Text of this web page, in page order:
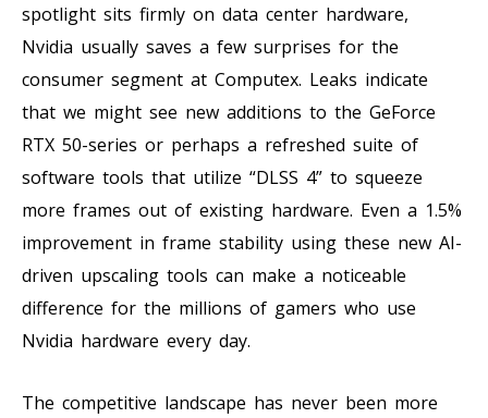
spotlight sits firmly on data center hardware,
Nvidia usually saves a few surprises for the
consumer segment at Computex. Leaks indicate
that we might see new additions to the GeForce
RTX 50-series or perhaps a refreshed suite of
software tools that utilize “DLSS 4” to squeeze
more frames out of existing hardware. Even a 1.5%
improvement in frame stability using these new AI-
driven upscaling tools can make a noticeable
difference for the millions of gamers who use
Nvidia hardware every day.
The competitive landscape has never been more